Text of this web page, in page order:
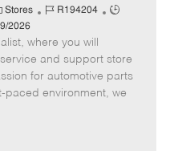
Stores
J
b
I
d
R194204
J
T
y
p
2026
where you will
and support store
for automotive parts
paced environment, we